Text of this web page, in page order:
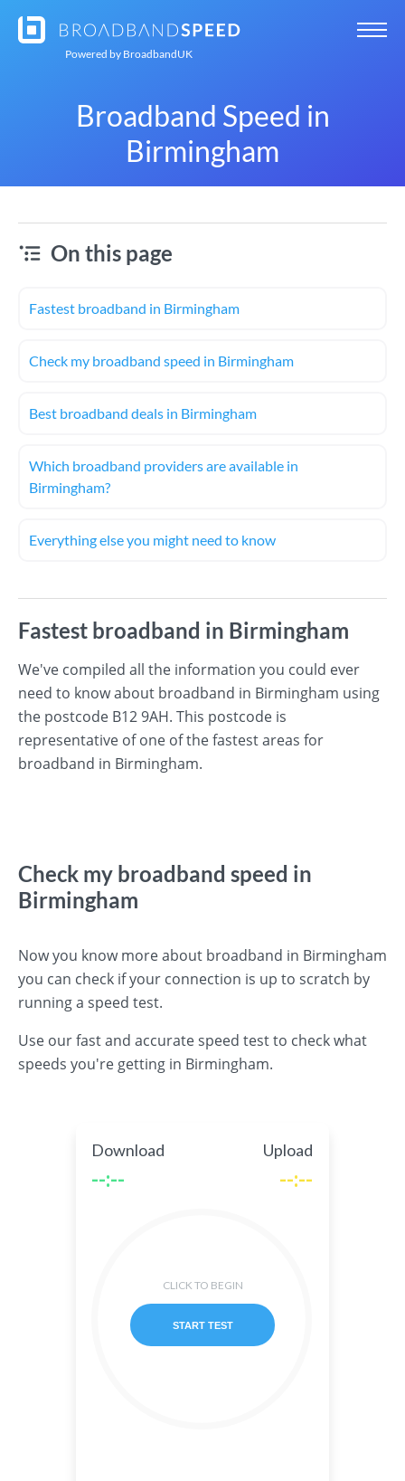
Powered by BroadbandUK
Broadband Speed in
Birmingham
On this page
Fastest broadband in Birmingham
Check my broadband speed in Birmingham
Best broadband deals in Birmingham
Which broadband providers are available in
Birmingham?
Everything else you might need to know
Fastest broadband in Birmingham
We've compiled all the information you could ever
need to know about broadband in Birmingham using
the postcode B12 9AH. This postcode is
representative of one of the fastest areas for
broadband in Birmingham.
Check my broadband speed in
Birmingham
Now you know more about broadband in Birmingham
you can check if your connection is up to scratch by
running a speed test.
Use our fast and accurate speed test to check what
speeds you're getting in Birmingham.